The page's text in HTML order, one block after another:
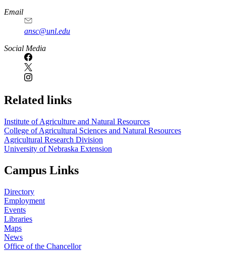
Email
ansc@unl.edu
Social Media
Related links
Institute of Agriculture and Natural Resources
College of Agricultural Sciences and Natural Resources
Agricultural Research Division
University of Nebraska Extension
Campus Links
Directory
Employment
Events
Libraries
Maps
News
Office of the Chancellor